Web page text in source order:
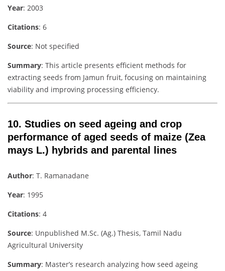
Year: 2003
Citations: 6
Source: Not specified
Summary: This article presents efficient methods for
extracting seeds from Jamun fruit, focusing on maintaining
viability and improving processing efficiency.
10. Studies on seed ageing and crop
performance of aged seeds of maize (Zea
mays L.) hybrids and parental lines
Author: T. Ramanadane
Year: 1995
Citations: 4
Source: Unpublished M.Sc. (Ag.) Thesis, Tamil Nadu
Agricultural University
Summary: Master’s research analyzing how seed ageing